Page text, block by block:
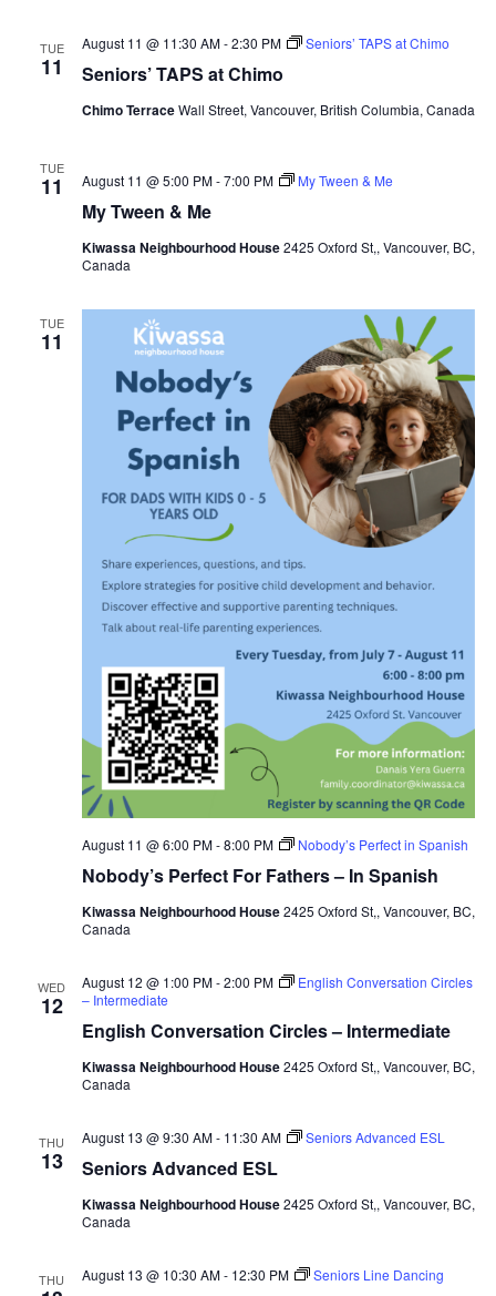
TUE
11 Seniors’ TAPS at Chimo
August 11 @ 11:30 AM-2:30 PM Seniors’ TAPS at Chimo
Chimo TerraceWall Street, Vancouver, British Columbia, Canada
TUE
11
My Tween & Me
August 11 @ 5:00 PM-7:00 PM My Tween & Me
Kiwassa Neighbourhood House2425 Oxford St,, Vancouver, BC,
Canada
TUE
11
Nobody’s Perfect For Fathers – In Spanish
August 11 @ 6:00 PM-8:00 PM Nobody’s Perfect in Spanish
Kiwassa Neighbourhood House2425 Oxford St,, Vancouver, BC,
Canada
WED
12
English Conversation Circles – Intermediate
August 12 @ 1:00 PM-2:00 PM
English Conversation Circles
– Intermediate
Kiwassa Neighbourhood House2425 Oxford St,, Vancouver, BC,
Canada
THU
13 Seniors Advanced ESL
August 13 @ 9:30 AM- 11:30 AM Seniors Advanced ESL
Kiwassa Neighbourhood House2425 Oxford St,, Vancouver, BC,
Canada
THU August 13 @ 10:30 AM- 12:30 PM Seniors Line Dancing